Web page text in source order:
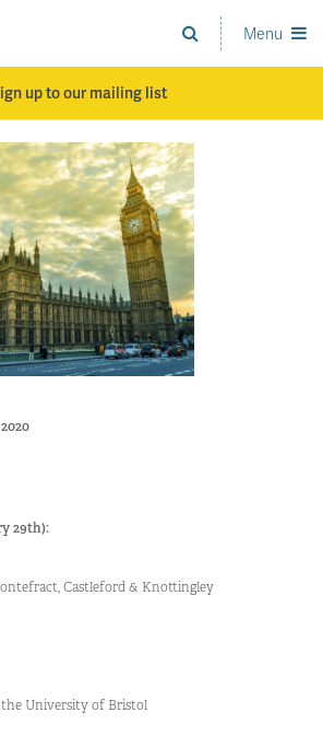
Menu
up to our mailing list
29th):
Castleford & Knottingley
University of Bristol